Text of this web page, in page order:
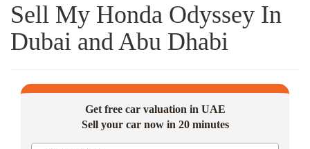
Sell My Honda Odyssey In
Dubai and Abu Dhabi
Get free car valuation in UAE
Sell your car now in 20 minutes